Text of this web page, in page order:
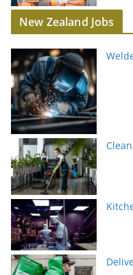
New Zealand Jobs